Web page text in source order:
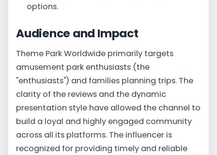
options.
Audience and Impact
Theme Park Worldwide primarily targets
amusement park enthusiasts (the
"enthusiasts") and families planning trips. The
clarity of the reviews and the dynamic
presentation style have allowed the channel to
build a loyal and highly engaged community
across all its platforms. The influencer is
recognized for providing timely and reliable